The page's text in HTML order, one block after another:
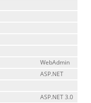
WebAdmin
ASP.NET
ASP.NET 3.0